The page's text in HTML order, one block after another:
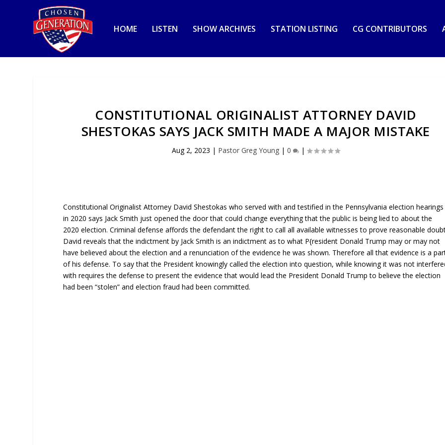
HOME LISTEN SHOW ARCHIVES STATION LISTING CG CONTRIBUTORS
CONSTITUTIONAL ORIGINALIST ATTORNEY DAVID
SHESTOKAS SAYS JACK SMITH MADE A MAJOR MISTAKE
Aug 2, 2023 | Pastor Greg Young| 0 |
Constitutional Originalist Attorney David Shestokas who served with and testified in the Pennsylvania election hearings
in 2020 says Jack Smith just opened the door that could change everything that the public is being lied to about the
2020 election. Criminal defense affords the defendant the right to call all available witnesses to prove reasonable
David reveals that the indictment by Jack Smith is an indictment as to what P{resident Donald Trump may or may not
have believed about the election and a renunciation of the evidence he was shown. Therefore all that evidence is a
of his defense. To say that the President knowingly called the election into question, while knowing it was not
with requires the defense to present the evidence that would lead the President Donald Trump to believe the election
had been “stolen” and election fraud had been committed.